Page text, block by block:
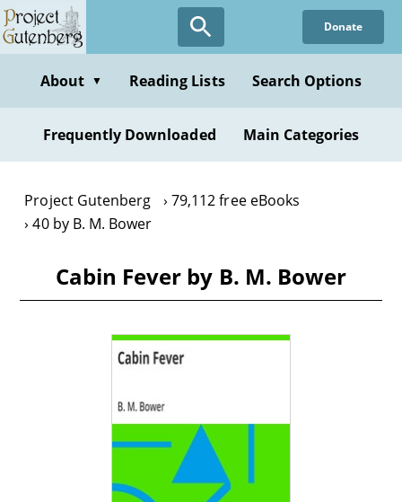
Skip
to
content
Donate
About ▼ Reading Lists Search Options
Frequently Downloaded Main Categories
Project Gutenberg
79,112 free eBooks
40 by B. M. Bower
Cabin Fever by B. M. Bower